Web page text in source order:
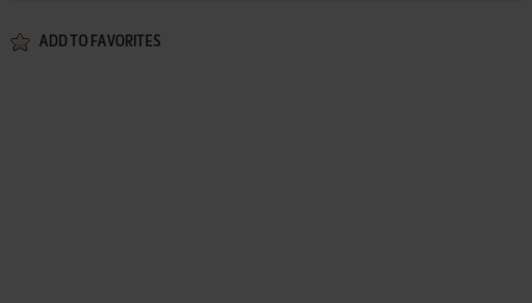
ADD TO FAVORITES